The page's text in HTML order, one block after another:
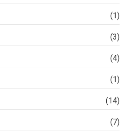
(1)
(3)
(4)
(1)
(14)
(7)